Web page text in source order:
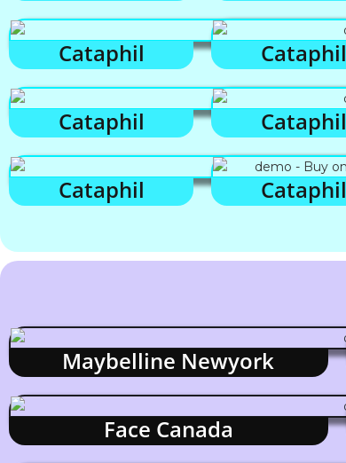
Cataphil Cataphil
Cataphil Cataphil
Cataphil Cataphil
Maybelline Newyork
Face Canada